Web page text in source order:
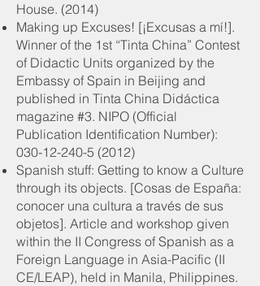
House. (2014)
Making up Excuses! [¡Excusas a mí!].
Winner of the 1st “Tinta China” Contest
of Didactic Units organized by the
Embassy of Spain in Beijing and
published in Tinta China Didáctica
magazine #3. NIPO (Official
Publication Identification Number):
030-12-240-5 (2012)
Spanish stuff: Getting to know a Culture
through its objects. [Cosas de España:
conocer una cultura a través de sus
objetos]. Article and workshop given
within the II Congress of Spanish as a
Foreign Language in Asia-Pacific (II
CE/LEAP), held in Manila, Philippines.